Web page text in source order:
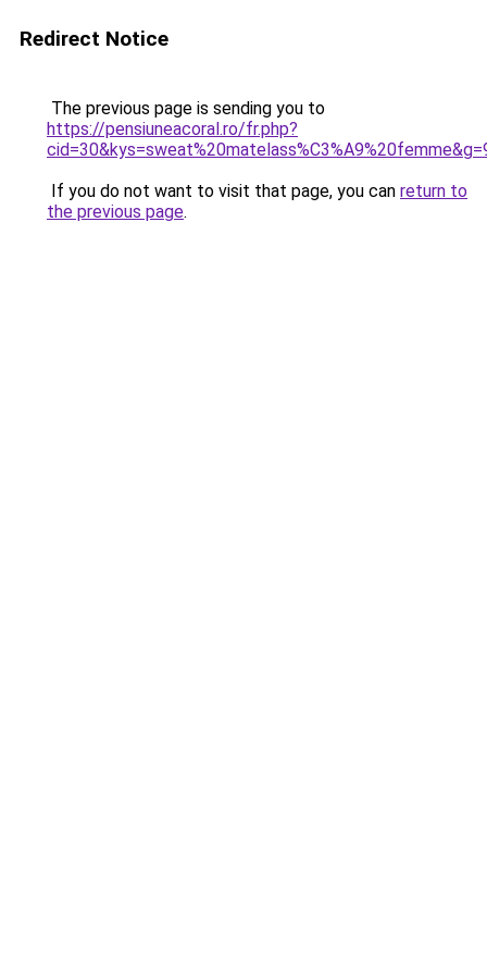
Redirect Notice
The previous page is sending you to
https://pensiuneacoral.ro/fr.php?
If you do not want to visit that page, you can return to
the previous page.